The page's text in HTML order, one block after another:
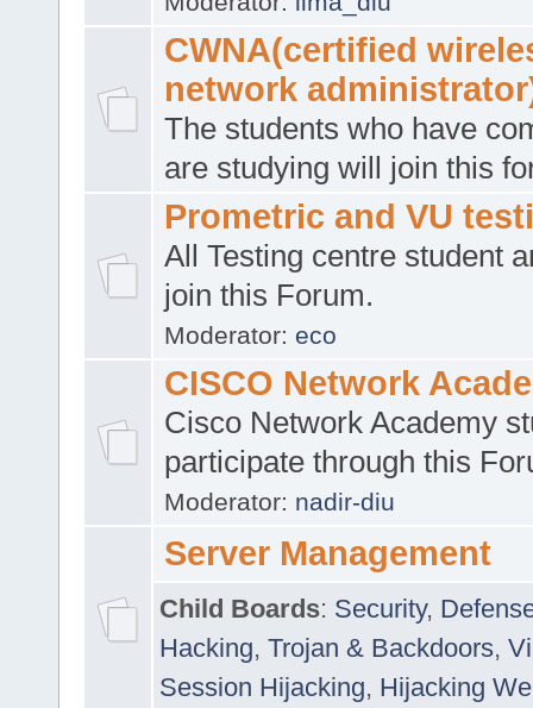
CWNA(certified
network
The students who have
are studying will join this
Prometric and VU
All Testing centre student
join this Forum.
Moderator: eco
CISCO Network
Cisco Network Academy
participate through this
Moderator: nadir-diu
Server Management
Child Boards: Security,
Hacking, Trojan & Backdoors,
Session Hijacking, Hijacking